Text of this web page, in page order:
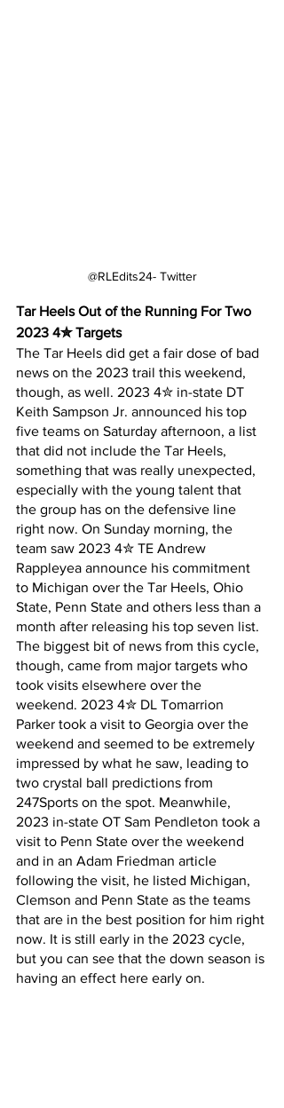
@RLEdits24- Twitter
Tar Heels Out of the Running For Two
2023 4✮ Targets
The Tar Heels did get a fair dose of bad
news on the 2023 trail this weekend,
though, as well. 2023 4✮ in-state DT
Keith Sampson Jr. announced his top
five teams on Saturday afternoon, a list
that did not include the Tar Heels,
something that was really unexpected,
especially with the young talent that
the group has on the defensive line
right now. On Sunday morning, the
team saw 2023 4✮ TE Andrew
Rappleyea announce his commitment
to Michigan over the Tar Heels, Ohio
State, Penn State and others less than a
month after releasing his top seven list.
The biggest bit of news from this cycle,
though, came from major targets who
took visits elsewhere over the
weekend. 2023 4✮ DL Tomarrion
Parker took a visit to Georgia over the
weekend and seemed to be extremely
impressed by what he saw, leading to
two crystal ball predictions from
247Sports on the spot. Meanwhile,
2023 in-state OT Sam Pendleton took a
visit to Penn State over the weekend
and in an Adam Friedman article
following the visit, he listed Michigan,
Clemson and Penn State as the teams
that are in the best position for him right
now. It is still early in the 2023 cycle,
but you can see that the down season is
having an effect here early on.